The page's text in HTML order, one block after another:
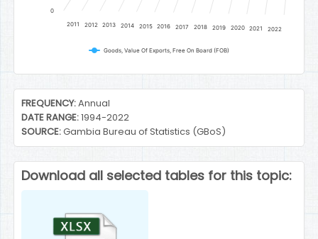
Goods, Value Of Exports, Free On Board (FOB)
2011 2012 2013 2014 2015 2016 2017 2018 2019 2020 2021 2022
0
End of interactive chart.
FREQUENCY:Annual
DATE RANGE:1994-2022
SOURCE:Gambia Bureau of Statistics (GBoS)
Download all selected tables for this topic: